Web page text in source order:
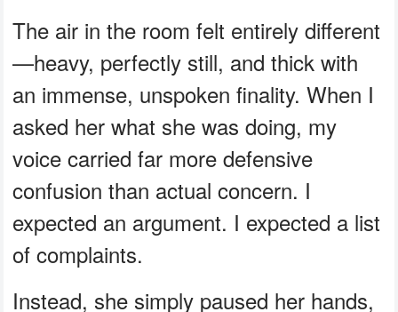
The air in the room felt entirely different
—heavy, perfectly still, and thick with
an immense, unspoken finality. When I
asked her what she was doing, my
voice carried far more defensive
confusion than actual concern. I
expected an argument. I expected a list
of complaints.
Instead, she simply paused her hands,